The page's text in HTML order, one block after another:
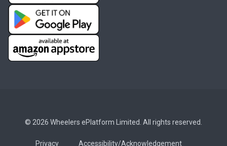
© 2026 Wheelers ePlatform Limited. All rights reserved.
Privacy
Accessibility/Acknowledgement